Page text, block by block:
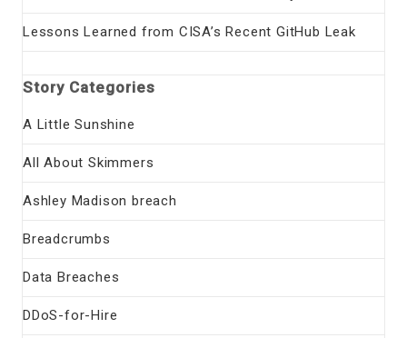
Lessons Learned from CISA’s Recent GitHub Leak
Story Categories
A Little Sunshine
All About Skimmers
Ashley Madison breach
Breadcrumbs
Data Breaches
DDoS-for-Hire